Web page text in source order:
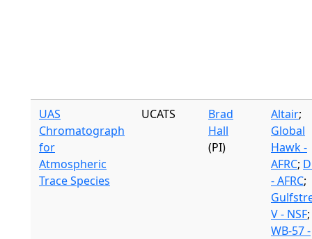
UAS
Chromatograph
for
Atmospheric
Trace Species
UCATS
Brad
Hall
(PI)
Altair;
Global
Hawk -
AFRC;
- AFRC;
V - NSF;
WB-57 -